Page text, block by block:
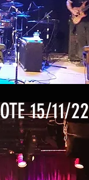
15/11/22